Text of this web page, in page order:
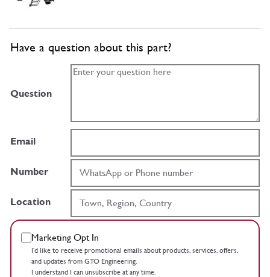
Have a question about this part?
Question
Email
Number
Location
Marketing Opt In
I’d like to receive promotional emails about products, services, offers,
and updates from GTO Engineering.
I understand I can unsubscribe at any time.